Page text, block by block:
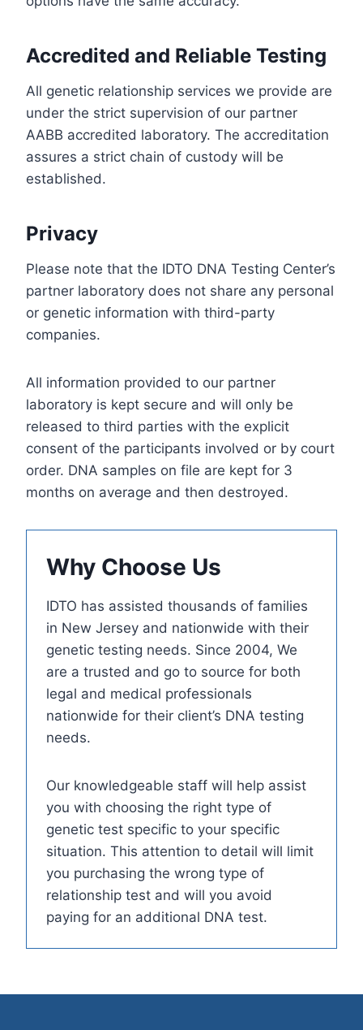
Accredited and Reliable Testing
All genetic relationship services we provide are
under the strict supervision of our partner
AABB accredited laboratory. The accreditation
assures a strict chain of custody will be
established.
Privacy
Please note that the IDTO DNA Testing Center’s
partner laboratory does not share any personal
or genetic information with third-party
companies.
All information provided to our partner
laboratory is kept secure and will only be
released to third parties with the explicit
consent of the participants involved or by court
order. DNA samples on file are kept for 3
months on average and then destroyed.
Why Choose Us
IDTO has assisted thousands of families
in New Jersey and nationwide with their
genetic testing needs. Since 2004, We
are a trusted and go to source for both
legal and medical professionals
nationwide for their client’s DNA testing
needs.
Our knowledgeable staff will help assist
you with choosing the right type of
genetic test specific to your specific
situation. This attention to detail will limit
you purchasing the wrong type of
relationship test and will you avoid
paying for an additional DNA test.